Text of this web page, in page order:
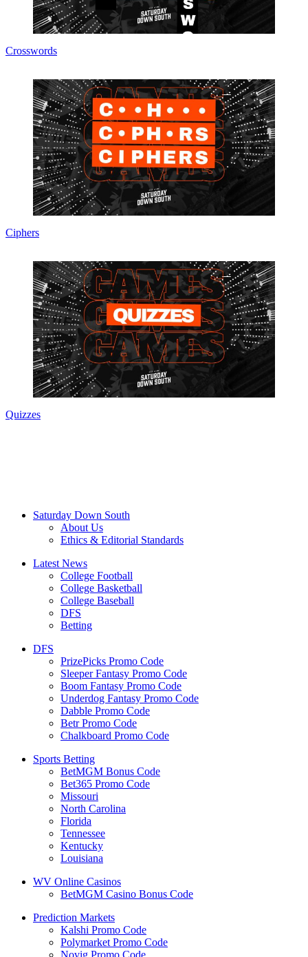
Crosswords
Ciphers
Quizzes
Saturday Down South
About Us
Ethics & Editorial Standards
Latest News
College Football
College Basketball
College Baseball
DFS
Betting
DFS
PrizePicks Promo Code
Sleeper Fantasy Promo Code
Boom Fantasy Promo Code
Underdog Fantasy Promo Code
Dabble Promo Code
Betr Promo Code
Chalkboard Promo Code
Sports Betting
BetMGM Bonus Code
Bet365 Promo Code
Missouri
North Carolina
Florida
Tennessee
Kentucky
Louisiana
WV Online Casinos
BetMGM Casino Bonus Code
Prediction Markets
Kalshi Promo Code
Polymarket Promo Code
Novig Promo Code